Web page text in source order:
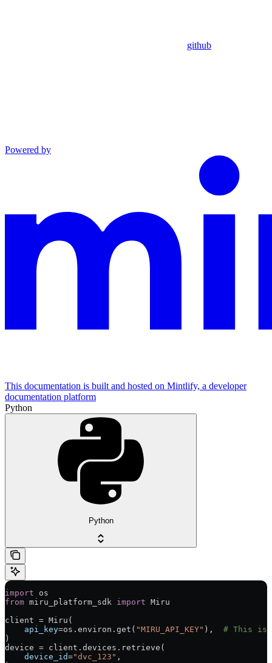
github
Powered by
This documentation is built and hosted on Mintlify, a developer
documentation platform
Python
Python
import os
from miru_platform_sdk import Miru
client = Miru(
    api_key
=os.environ.get( "MIRU_API_KEY" ), # This is
)
device = client.devices.retrieve(
    device_id
="dvc_123" ,